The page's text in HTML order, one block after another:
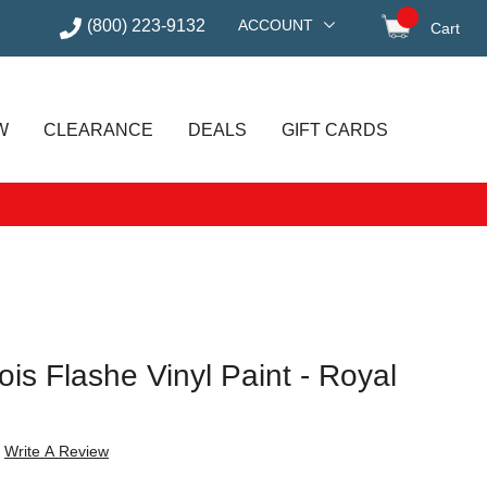
(800) 223-9132 ACCOUNT Cart
CLEARANCE DEALS GIFT CARDS
Flashe Vinyl Paint - Royal
Write A Review